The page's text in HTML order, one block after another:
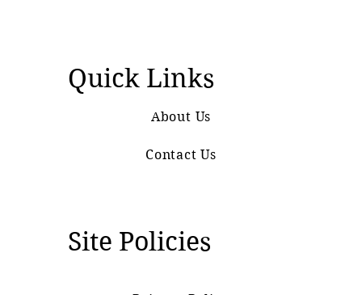
Quick Links
About Us
Contact Us
Site Policies